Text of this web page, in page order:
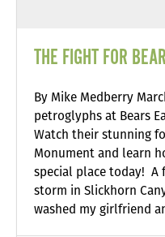
THE FIGHT FOR
By Mike Medberry
petroglyphs at Bears
Watch their stunning
Monument and learn
special place today!
storm in Slickhorn
washed my girlfriend